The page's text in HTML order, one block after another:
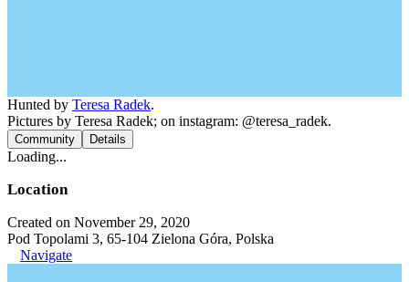
Hunted by Teresa Radek.
Pictures by Teresa Radek; on instagram: @teresa_radek.
Community Details
Loading...
Location
Created on November 29, 2020
Pod Topolami 3, 65-104 Zielona Góra, Polska
Navigate